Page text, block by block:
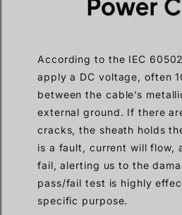
According to the IEC
apply a DC voltage, often
between the cable’s
external ground. If there
cracks, the sheath holds
is a fault, current will flow,
fail, alerting us to the
pass/fail test is highly
specific purpose.